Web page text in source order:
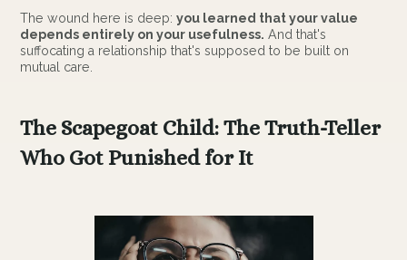
The wound here is deep:you learned that your value
depends entirely on your usefulness. And that's
suffocating a relationship that's supposed to be built on
mutual care.
The Scapegoat Child: The Truth-Teller
Who Got Punished for It